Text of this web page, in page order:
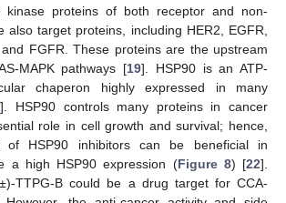
kinase proteins of both receptor and non-
also target proteins, including HER2, EGFR,
FGFR. These proteins are the upstream
MAPK pathways [19]. HSP90 is an ATP-
chaperon highly expressed in many
]. HSP90 controls many proteins in cancer
role in cell growth and survival; hence,
of HSP90 inhibitors can be beneficial in
a high HSP90 expression (Figure 8) [22].
TTPG-B could be a drug target for CCA-